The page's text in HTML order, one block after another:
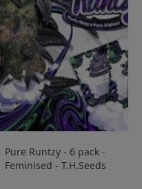
Pure Runtzy - 6 pack -
Feminised - T.H.Seeds